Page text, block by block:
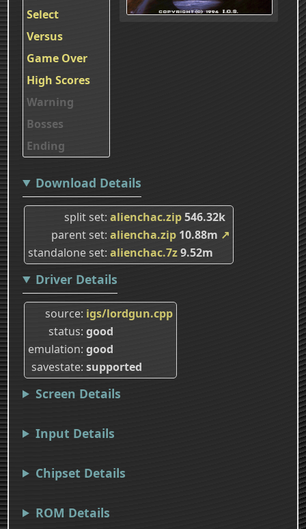
Select
Versus
Game Over
High Scores
Warning
Bosses
Ending
Download Details
split set alienchac.zip546.32k
parent set aliencha.zip 10.88m ↗
standalone set alienchac.7z9.52m
Driver Details
source igs/lordgun.cpp
status good
emulation good
savestate supported
Screen Details
Input Details
Chipset Details
ROM Details